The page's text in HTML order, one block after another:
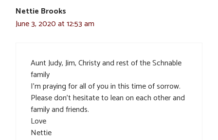
Nettie Brooks
June 3, 2020 at 12:53 am
Aunt Judy, Jim, Christy and rest of the Schnable
family
I’m praying for all of you in this time of sorrow.
Please don’t hesitate to lean on each other and
family and friends.
Love
Nettie